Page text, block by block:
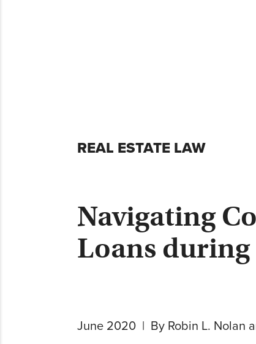
REAL ESTATE LAW
Navigating
Loans during
June 2020 By Robin L. Nolan